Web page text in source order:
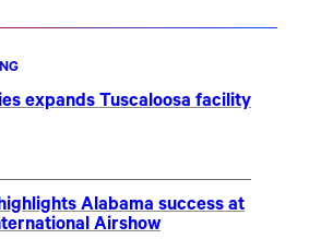
expands Tuscaloosa facility
Alabama success at
Airshow